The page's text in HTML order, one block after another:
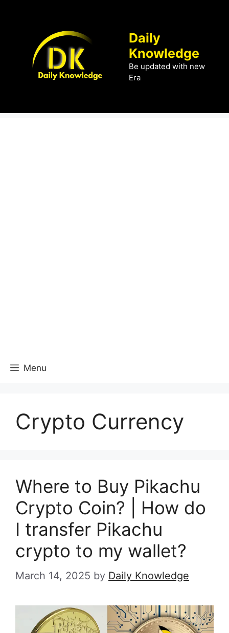
Daily
Knowledge
Be updated with new
Era
Menu
Crypto Currency
Where to Buy Pikachu
Crypto Coin? | How do
I transfer Pikachu
crypto to my wallet?
March 14, 2025 by Daily Knowledge